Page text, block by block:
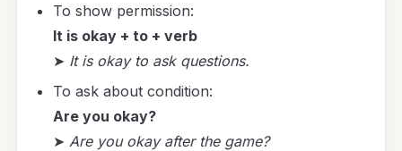
To show permission:
It is okay + to + verb
➤ It is okay to ask questions.
To ask about condition:
Are you okay?
➤Are you okay after the game?